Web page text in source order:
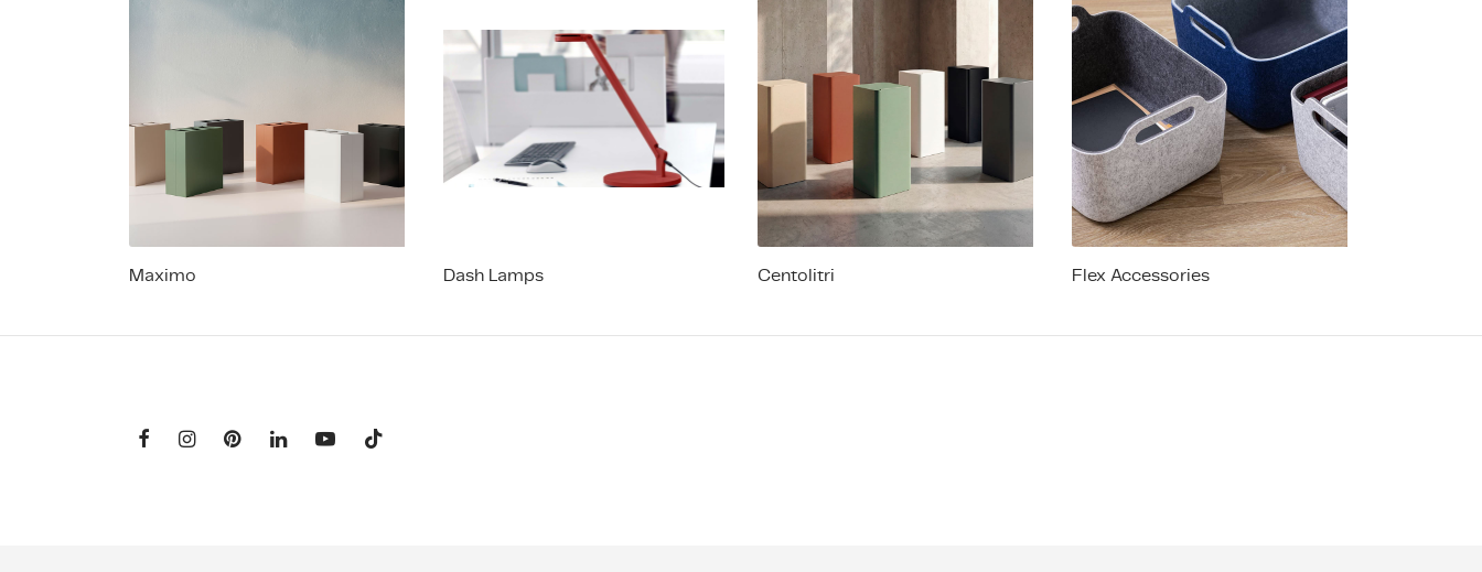
Maximo Dash Lamps Centolitri Flex Accessories